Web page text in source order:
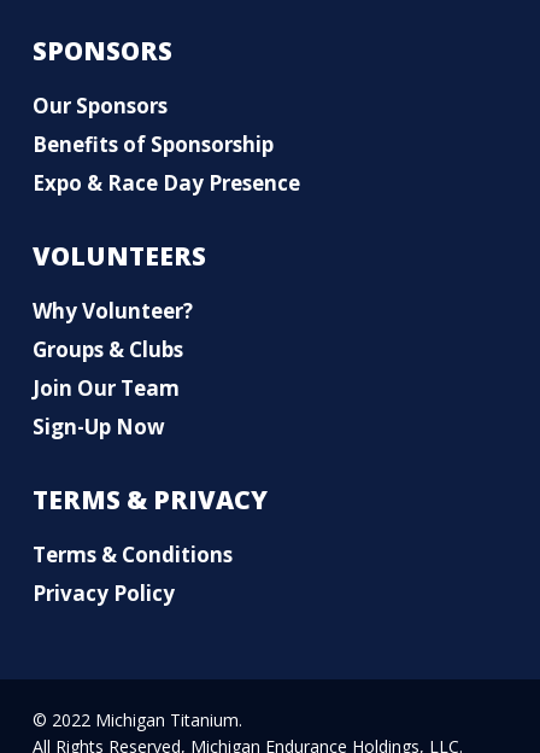
SPONSORS
Our Sponsors
Benefits of Sponsorship
Expo & Race Day Presence
VOLUNTEERS
Why Volunteer?
Groups & Clubs
Join Our Team
Sign-Up Now
TERMS & PRIVACY
Terms & Conditions
Privacy Policy
© 2022 Michigan Titanium.
All Rights Reserved, Michigan Endurance Holdings, LLC.